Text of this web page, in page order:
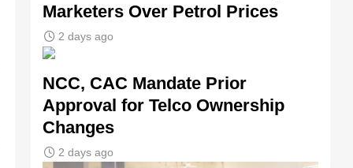
Marketers Over Petrol Prices
2 days ago
NCC, CAC Mandate Prior
Approval for Telco Ownership
Changes
2 days ago